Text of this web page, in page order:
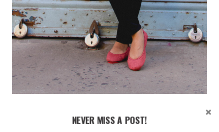
NEVER MISS A POST!